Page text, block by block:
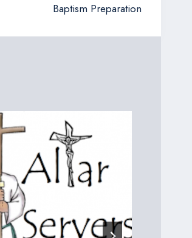
Baptism Preparation